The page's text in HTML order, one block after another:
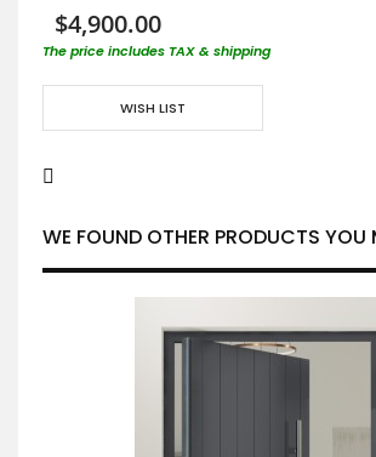
$4,900.00
The price includes TAX & shipping
WISH LIST
WE FOUND OTHER PRODUCTS YOU